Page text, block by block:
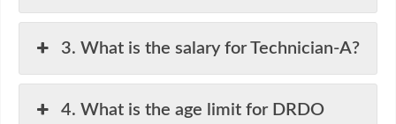
3. What is the salary for Technician-A?
4. What is the age limit for DRDO